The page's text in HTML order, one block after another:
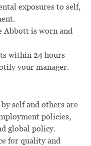
exposures to self,
Abbott is worn and
within 24 hours
your manager.
self and others are
policies,
global policy.
for quality and